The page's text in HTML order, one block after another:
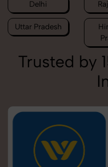
Delhi
Uttar Pradesh
Trusted by